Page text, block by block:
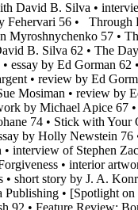
David B. Silva •
Fehervari 56 • Through
Myroshnychenko 57 •
B. Silva 62 • The
• essay by Ed Gorman
• review by Ed
Mosiman • review by
by Michael Apice 67
74 • Stick with Your
by Holly Newstein 76
interview of Stephen
• interior
• short story by J. A.
Publishing • [Spotlight on
92 • Feature Review: